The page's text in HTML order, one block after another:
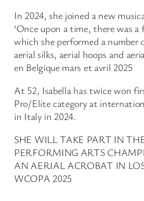
In 2024, she joined a new
‘Once upon a time, there was a
which she performed a number
aerial silks, aerial hoops and
en Belgique mars et avril 2025
At 52, Isabella has twice won
Pro/Elite category at
in Italy in 2024.
SHE WILL TAKE PART IN
PERFORMING ARTS
AN AERIAL ACROBAT IN
WCOPA 2025